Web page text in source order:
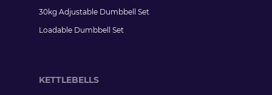
30kg Adjustable Dumbbell Set
Loadable Dumbbell Set
KETTLEBELLS